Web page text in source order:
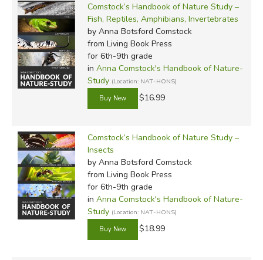
Comstock’s Handbook of Nature Study –
Fish, Reptiles, Amphibians, Invertebrates
by Anna Botsford Comstock
from Living Book Press
for 6th-9th grade
in Anna Comstock's Handbook of Nature-
Study (Location: NAT-HONS)
$16.99
Comstock’s Handbook of Nature Study –
Insects
by Anna Botsford Comstock
from Living Book Press
for 6th-9th grade
in Anna Comstock's Handbook of Nature-
Study (Location: NAT-HONS)
$18.99